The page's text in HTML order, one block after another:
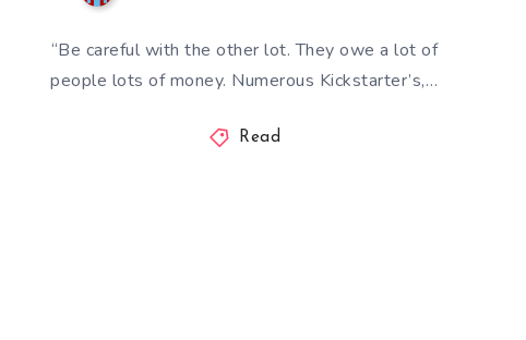
“Be careful with the other lot. They owe a lot of
people lots of money. Numerous Kickstarter’s,…
Read